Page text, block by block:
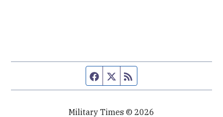
Facebook page
Twitter feed
Military Times © 2026